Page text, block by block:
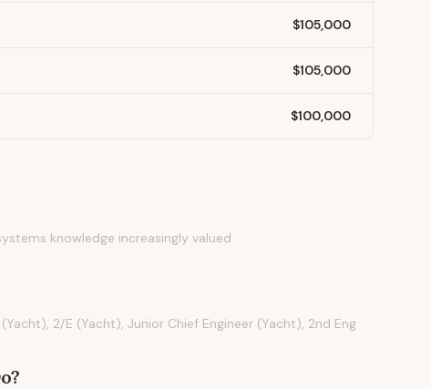
$105,000
$105,000
$100,000
knowledge increasingly valued
2/E (Yacht), Junior Chief Engineer (Yacht), 2nd Eng